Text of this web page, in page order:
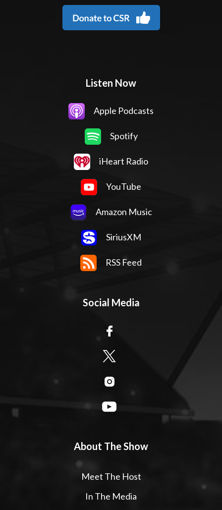
Listen Now
Apple Podcasts
Spotify
iHeart Radio
YouTube
Amazon Music
SiriusXM
RSS Feed
Social Media
About The Show
Meet The Host
In The Media